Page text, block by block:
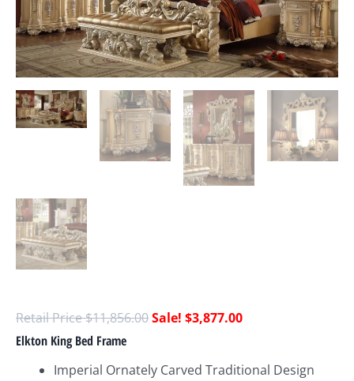
$11,856.00 $3,877.00
Elkton King Bed Frame
Imperial Ornately Carved Traditional Design